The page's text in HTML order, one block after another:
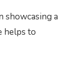
showcasing a
helps to